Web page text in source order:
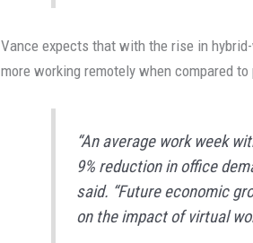
Vance expects that with the rise in
more working remotely when compared
“An average work week
9% reduction in office
said. “Future economic
on the impact of virtual